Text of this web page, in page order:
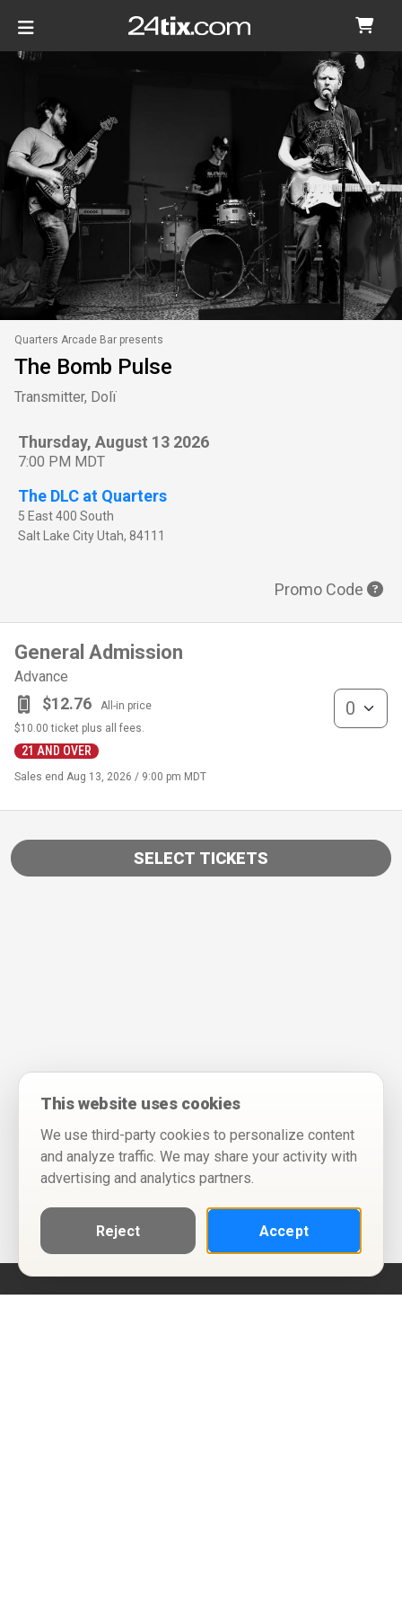
Quarters Arcade Bar presents
The Bomb Pulse
Transmitter, Dolï
Thursday, August 13 2026
7:00 PM MDT
The DLC at Quarters
5 East 400 South
Salt Lake CityUtah, 84111
Promo Code
General Admission
Advance
$12.76 All-in price
21 AND OVER
$10.00 ticket plus all fees.
Sales end Aug 13, 2026 / 9:00 pm MDT
General
SELECT TICKETS
This website uses cookies
We use third-party cookies to personalize content
and analyze traffic. We may share your activity with
advertising and analytics partners.
Reject Accept